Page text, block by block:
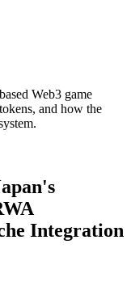
Web3 game
and how the
Integration